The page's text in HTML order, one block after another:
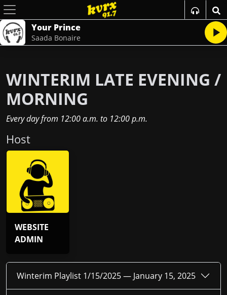
Your Prince
Saada Bonaire
WINTERIM LATE EVENING /
MORNING
Every dayfrom 12:00 a.m. to 12:00 p.m.
Host
WEBSITE
ADMIN
Winterim Playlist 1/15/2025 — January 15, 2025